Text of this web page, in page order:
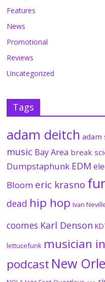
Features
News
Promotional
Reviews
Uncategorized
Tags
adam deitch
music Bay Area break
Dumpstaphunk EDM
Bloom eric krasno
dead hip hop Ivan
coomes Karl Denson
lettucefunk musician
podcast New